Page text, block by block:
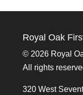
Royal Oak
© 2026 Royal
All rights
320 West